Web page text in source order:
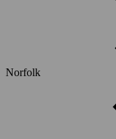
Norfolk